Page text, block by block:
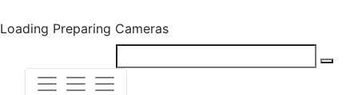
Loading Preparing Cameras